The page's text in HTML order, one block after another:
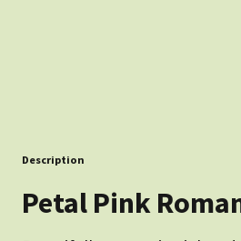
Description
Petal Pink